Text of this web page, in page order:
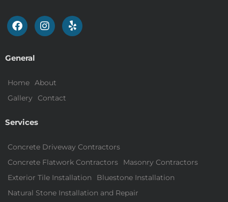
General
Home About
Gallery
Contact
Services
Concrete Driveway Contractors
Concrete Flatwork Contractors
Masonry Contractors
Exterior Tile Installation
Bluestone Installation
Natural Stone Installation and Repair